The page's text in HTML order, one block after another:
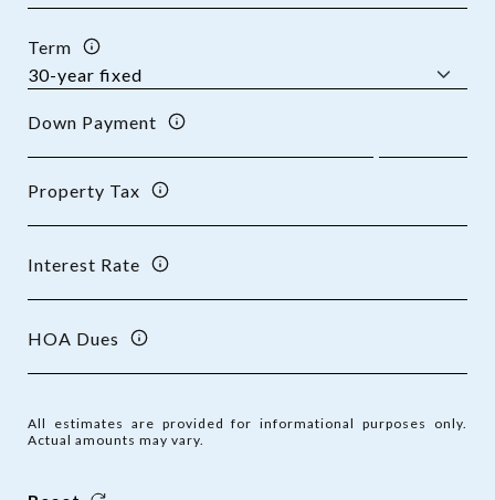
Term
Down Payment
Property Tax
Interest Rate
HOA Dues
All estimates are provided for informational purposes only.
Actual amounts may vary.